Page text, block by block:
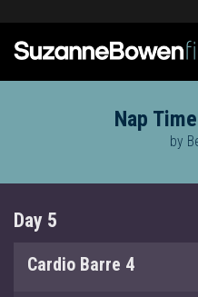
Nap
by
Day 5
Cardio Barre 4